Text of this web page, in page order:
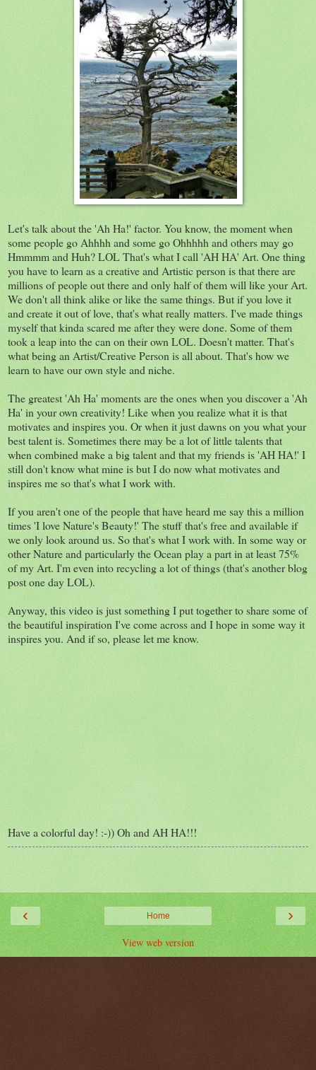
Let's talk about the 'Ah Ha!' factor. You know, the moment when
some people go Ahhhh and some go Ohhhhh and others may go
Hmmmm and Huh? LOL That's what I call 'AH HA' Art. One thing
you have to learn as a creative and Artistic person is that there are
millions of people out there and only half of them will like your Art.
We don't all think alike or like the same things. But if you love it
and create it out of love, that's what really matters. I've made things
myself that kinda scared me after they were done. Some of them
took a leap into the can on their own LOL. Doesn't matter. That's
what being an Artist/Creative Person is all about. That's how we
learn to have our own style and niche.
The greatest 'Ah Ha' moments are the ones when you discover a 'Ah
Ha' in your own creativity! Like when you realize what it is that
motivates and inspires you. Or when it just dawns on you what your
best talent is. Sometimes there may be a lot of little talents that
when combined make a big talent and that my friends is 'AH HA!' I
still don't know what mine is but I do now what motivates and
inspires me so that's what I work with.
If you aren't one of the people that have heard me say this a million
times 'I love Nature's Beauty!' The stuff that's free and available if
we only look around us. So that's what I work with. In some way or
other Nature and particularly the Ocean play a part in at least 75%
of my Art. I'm even into recycling a lot of things (that's another blog
post one day LOL).
Anyway, this video is just something I put together to share some of
the beautiful inspiration I've come across and I hope in some way it
inspires you. And if so, please let me know.
Have a colorful day! :-)) Oh and AH HA!!!
‹ ›
Home
View web version